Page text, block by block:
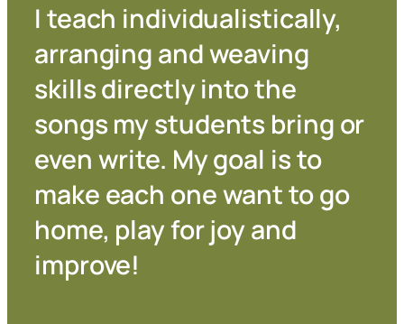
I teach individualistically,
arranging and weaving
skills directly into the
songs my students bring or
even write. My goal is to
make each one want to go
home, play for joy and
improve!